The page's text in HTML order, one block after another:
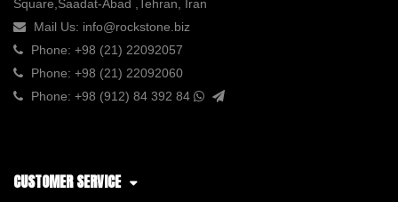
Square,Saadat-Abad ,Tehran, Iran
Mail Us: info@rockstone.biz
Phone: +98 (21) 22092057
Phone: +98 (21) 22092060
Phone: +98 (912) 84 392 84
CUSTOMER SERVICE